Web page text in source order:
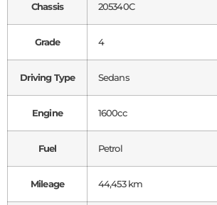
Chassis 205340C
Grade 4
Driving Type Sedans
Engine 1600cc
Fuel Petrol
Mileage 44,453 km